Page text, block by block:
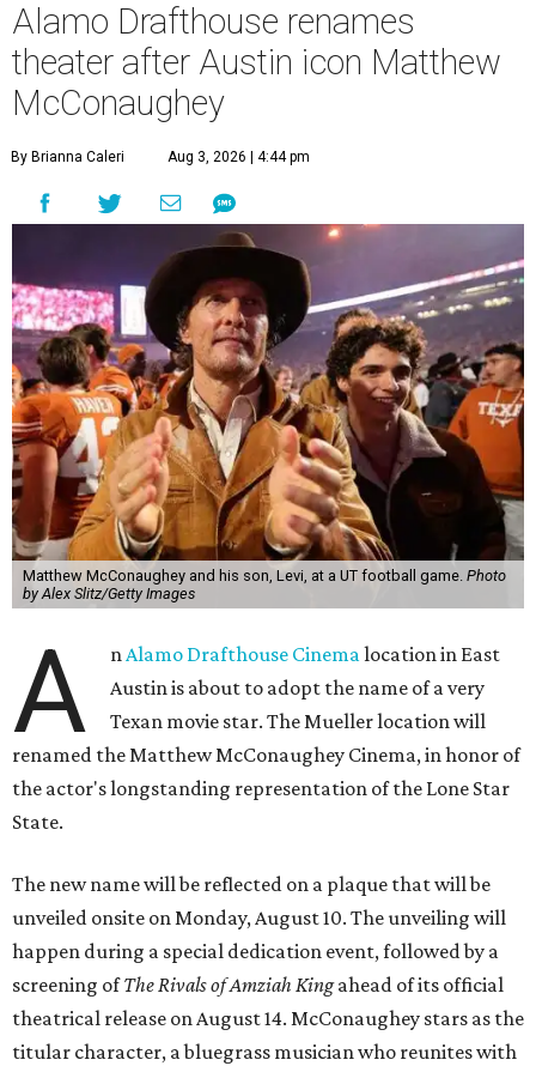
Alamo Drafthouse renames
theater after Austin icon Matthew
McConaughey
By Brianna Caleri Aug 3, 2026 | 4:44 pm
Matthew McConaughey and his son, Levi, at a UT football game. Photo
by Alex Slitz/Getty Images
A nAlamo Drafthouse Cinemalocation in East
Austin is about to adopt the name of a very
Texan movie star. The Mueller location will
renamed the Matthew McConaughey Cinema, in honor of
the actor's longstanding representation of the Lone Star
State.
The new name will be reflected on a plaque that will be
unveiled onsite on Monday, August 10. The unveiling will
happen during a special dedication event, followed by a
screening ofThe Rivals of Amziah Kingahead of its official
theatrical release on August 14. McConaughey stars as the
titular character, a bluegrass musician who reunites with